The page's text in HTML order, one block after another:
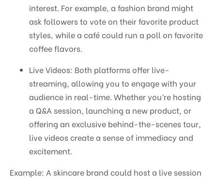
interest. For example, a fashion brand might
ask followers to vote on their favorite product
styles, while a café could run a poll on favorite
coffee flavors.
Live Videos: Both platforms offer live-
streaming, allowing you to engage with your
audience in real-time. Whether you’re hosting
a Q&A session, launching a new product, or
offering an exclusive behind-the-scenes tour,
live videos create a sense of immediacy and
excitement.
Example: A skincare brand could host a live session